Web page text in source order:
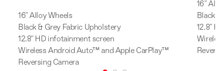
16" Alloy Wheels
Black & Grey Fabric Upholstery
12.8" HD infotainment screen
Wireless Android Auto™ and Apple CarPlay™
Reversing Camera
16"
Black
12.8"